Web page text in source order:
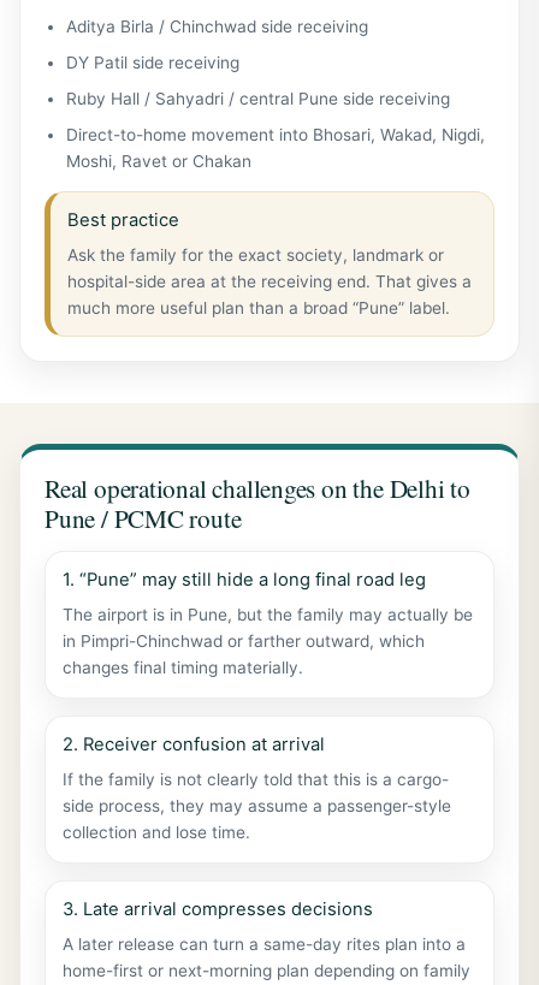
Aditya Birla / Chinchwad side receiving
DY Patil side receiving
Ruby Hall / Sahyadri / central Pune side receiving
Direct-to-home movement into Bhosari, Wakad, Nigdi,
Moshi, Ravet or Chakan
Best practice
Ask the family for the exact society, landmark or
hospital-side area at the receiving end. That gives a
much more useful plan than a broad “Pune” label.
Real operational challenges on the Delhi to
Pune / PCMC route
1. “Pune” may still hide a long final road leg
The airport is in Pune, but the family may actually be
in Pimpri-Chinchwad or farther outward, which
changes final timing materially.
2. Receiver confusion at arrival
If the family is not clearly told that this is a cargo-
side process, they may assume a passenger-style
collection and lose time.
3. Late arrival compresses decisions
A later release can turn a same-day rites plan into a
home-first or next-morning plan depending on family